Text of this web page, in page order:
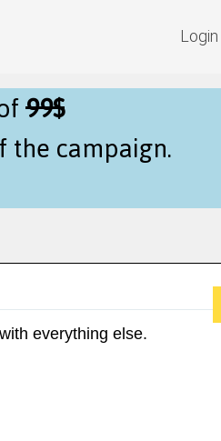
Login
99$
campaign.
everything else.